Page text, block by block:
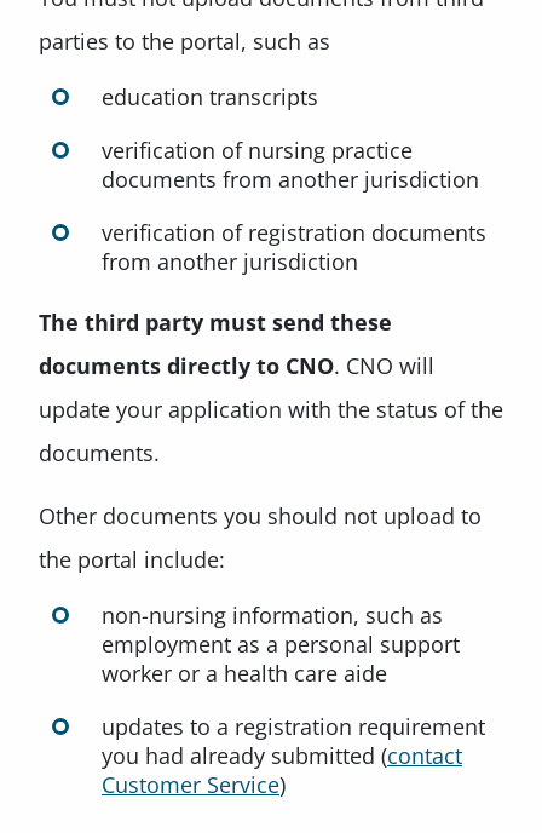
parties to the portal, such as
education transcripts
verification of nursing practice
documents from another jurisdiction
verification of registration documents
from another jurisdiction
The third party must send these
documents directly to CNO. CNO will
update your application with the status of the
documents.
Other documents you should not upload to
the portal include:
non-nursing information, such as
employment as a personal support
worker or a health care aide
updates to a registration requirement
you had already submitted (contact
Customer Service)